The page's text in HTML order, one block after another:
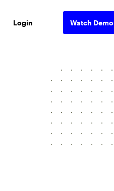
Login Watch Demo